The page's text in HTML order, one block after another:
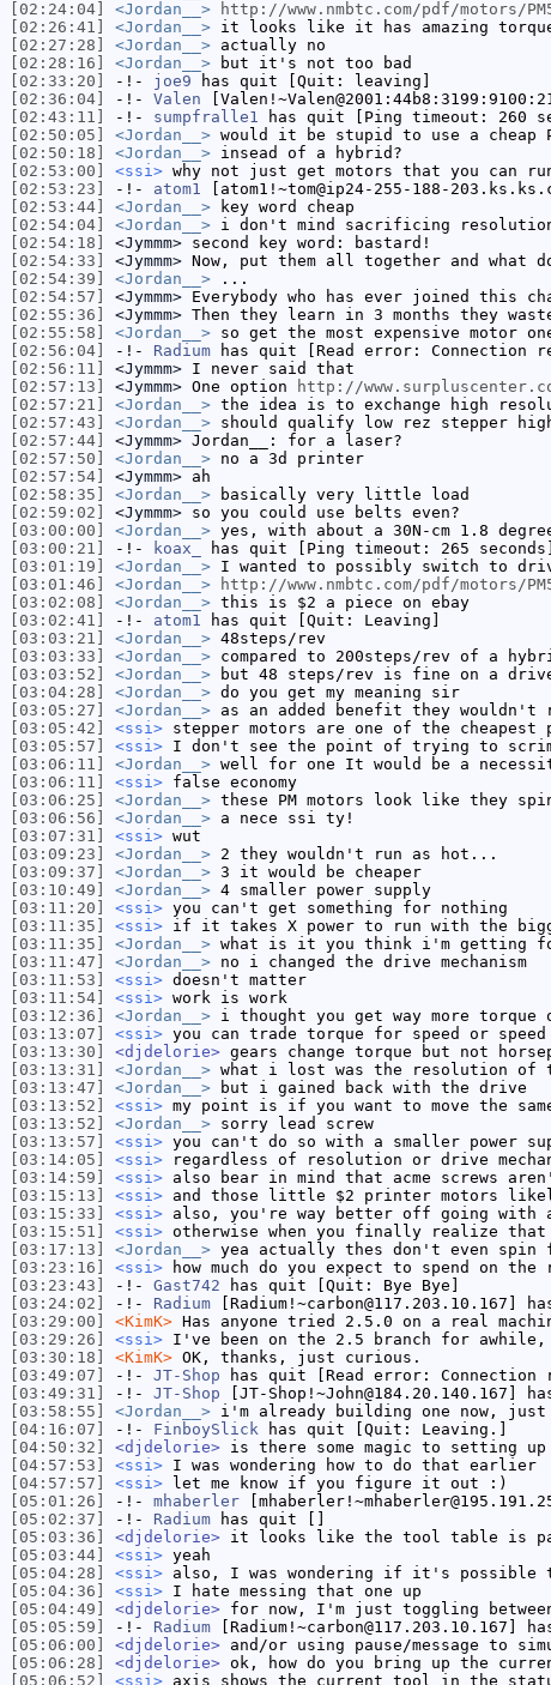
[02:24:04]
<Jordan__>
http://www.nmbtc.com/pdf/motors/
[02:26:41]
<Jordan__> it looks like it has amazing
[02:27:28]
<Jordan__> actually no
[02:28:16]
<Jordan__> but it's not too bad
[02:33:20]
-!- joe9 has quit [Quit: leaving]
[02:36:04]
-!- Valen
[02:43:11]
-!- sumpfralle1 has quit [Ping timeout: 260
[02:50:05]
<Jordan__> would it be stupid to use a cheap
[02:50:18]
<Jordan__> insead of a hybrid?
[02:53:00]
<ssi> why not just get motors that you can
[02:53:23]
-!- atom1 [atom1!~tom@ip24-255-188-
[02:53:44]
<Jordan__> key word cheap
[02:54:04]
<Jordan__> i don't mind sacrificing
[02:54:18]
<Jymmm> second key word: bastard!
[02:54:33]
<Jymmm> Now, put them all together and what
[02:54:39]
<Jordan__> ...
[02:54:57]
<Jymmm> Everybody who has ever joined this
[02:55:36]
<Jymmm> Then they learn in 3 months they
[02:55:58]
<Jordan__> so get the most expensive motor
[02:56:04]
-!- Radium has quit [Read error: Connection
[02:56:11]
<Jymmm> I never said that
[02:57:13]
<Jymmm> One option
http://
[02:57:21]
<Jordan__> the idea is to exchange high
[02:57:43]
<Jordan__> should qualify low rez stepper high
[02:57:44]
<Jymmm> Jordan__: for a laser?
[02:57:50]
<Jordan__> no a 3d printer
[02:57:54]
<Jymmm> ah
[02:58:35]
<Jordan__> basically very little load
[02:59:02]
<Jymmm> so you could use belts even?
[03:00:00]
<Jordan__> yes, with about a 30N-cm 1.8
[03:00:21]
-!- koax_
has quit [Ping timeout: 265 seconds]
[03:01:19]
<Jordan__> I wanted to possibly switch to
[03:01:46]
<Jordan__> http://www.nmbtc.com/pdf/motors/
[03:02:08]
<Jordan__> this is $2 a piece on ebay
[03:02:41]
-!- atom1 has quit [Quit: Leaving]
[03:03:21]
<Jordan__> 48steps/rev
[03:03:33]
<Jordan__> compared to 200steps/rev of a
[03:03:52]
<Jordan__> but 48 steps/rev is fine on a
[03:04:28]
<Jordan__> do you get my meaning sir
[03:05:27]
<Jordan__> as an added benefit they
[03:05:42]
<ssi> stepper motors are one of the cheapest
[03:05:57]
<ssi> I don't see the point of trying to
[03:06:11]
<Jordan__> well for one It would be a
[03:06:11]
<ssi> false economy
[03:06:25]
<Jordan__> these PM motors look like they
[03:06:56]
<Jordan__> a nece ssi ty!
[03:07:31]
<ssi> wut
[03:09:23]
<Jordan__> 2 they wouldn't run as hot...
[03:09:37]
<Jordan__> 3 it would be cheaper
[03:10:49]
<Jordan__> 4 smaller power supply
[03:11:20]
<ssi> you can't get something for nothing
[03:11:35]
<ssi> if it takes X power to run with the
[03:11:35]
<Jordan__> what is it you think i'm getting
[03:11:47]
<Jordan__> no i changed the drive mechanism
[03:11:53]
<ssi> doesn't matter
[03:11:54]
<ssi> work is work
[03:12:36]
<Jordan__> i thought you get way more
[03:13:07]
<ssi> you can trade torque for speed or
[03:13:30]
<djdelorie> gears change torque but not
[03:13:31]
<Jordan__> what i lost was the resolution of
[03:13:47]
<Jordan__> but i gained back with the drive
[03:13:52]
<ssi> my point is if you want to move the
[03:13:52]
<Jordan__> sorry lead screw
[03:13:57]
<ssi> you can't do so with a smaller power
[03:14:05]
<ssi> regardless of resolution or drive
[03:14:59]
<ssi> also bear in mind that acme screws
[03:15:13]
<ssi> and those little $2 printer motors
[03:15:33]
<ssi> also, you're way better off going with
[03:15:51]
<ssi> otherwise when you finally realize
[03:17:13]
<Jordan__> yea actually thes don't even spin
[03:23:16]
<ssi> how much do you expect to spend on
[03:23:43]
-!- Gast742 has quit [Quit: Bye Bye]
[03:24:02]
-!- Radium [Radium!~carbon@117.203.10.167]
[03:29:00]
<KimK> Has anyone tried 2.5.0 on a real
[03:29:26]
<ssi> I've been on the 2.5 branch for
[03:30:18]
<KimK> OK, thanks, just curious.
[03:49:07]
-!- JT-Shop has quit [Read error: Connection
[03:49:31]
-!- JT-Shop [JT-Shop!~John@184.20.140.167]
[03:58:55]
<Jordan__> i'm already building one now,
[04:16:07]
-!- FinboySlick has quit [Quit: Leaving.]
[04:50:32]
<djdelorie> is there some magic to setting
[04:57:53]
<ssi> I was wondering how to do that earlier
[04:57:57]
<ssi> let me know if you figure it out :)
[05:01:26]
-!- mhaberler
[05:02:37]
-!- Radium has quit []
[05:03:36]
<djdelorie> it looks like the tool table is
[05:03:44]
<ssi> yeah
[05:04:28]
<ssi> also, I was wondering if it's possible
[05:04:36]
<ssi> I hate messing that one up
[05:04:49]
<djdelorie> for now, I'm just toggling
[05:05:59]
-!- Radium [Radium!~carbon@117.203.10.167]
[05:06:00]
<djdelorie> and/or using pause/message to
[05:06:28]
<djdelorie> ok, how do you bring up the
[05:06:52]
<ssi> axis shows the current tool in the